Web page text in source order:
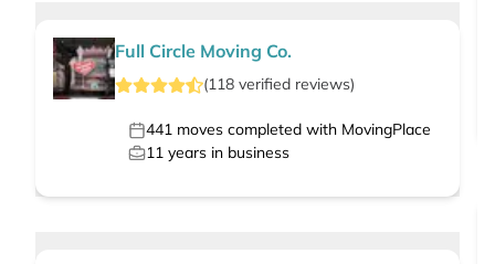
Full Circle Moving Co.
(118 verified reviews)
441 moves completed with MovingPlace
11 years in business